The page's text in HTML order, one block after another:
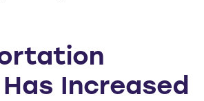
Increased